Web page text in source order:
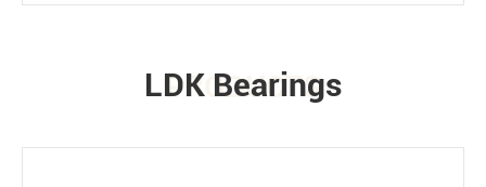
PRODUCTS
LDK Bearings